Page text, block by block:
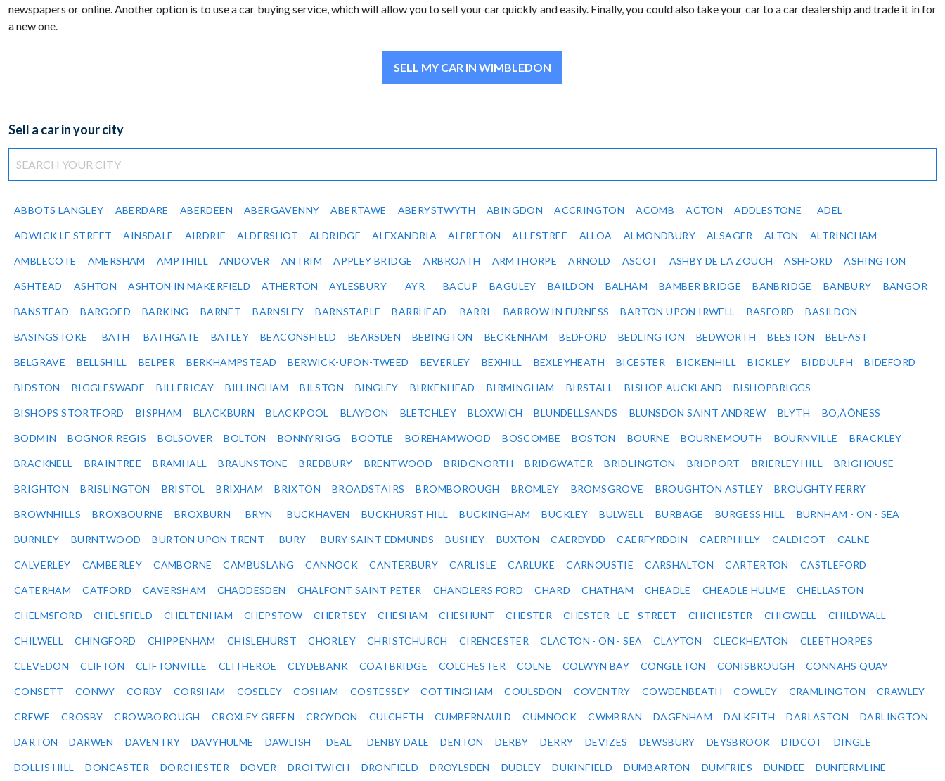
newspapers or online. Another option is to use a car buying service, which will allow you to sell your car quickly and easily. Finally, you could also take your car to a car dealership and trade it in for
a new one.
SELL MY CAR IN WIMBLEDON
Sell a car in your city
ABBOTS LANGLEY ABERDARE ABERDEEN ABERGAVENNY ABERTAWE ABERYSTWYTH ABINGDON ACCRINGTON ACOMB ACTON ADDLESTONE ADEL
ADWICK LE STREET AINSDALE AIRDRIE ALDERSHOT ALDRIDGE ALEXANDRIA ALFRETON ALLESTREE ALLOA ALMONDBURY ALSAGER ALTON ALTRINCHAM
AMBLECOTE AMERSHAM AMPTHILL ANDOVER ANTRIM APPLEY BRIDGE ARBROATH ARMTHORPE ARNOLD ASCOT ASHBY DE LA ZOUCH ASHFORD ASHINGTON
ASHTEAD ASHTON ASHTON IN MAKERFIELD ATHERTON AYLESBURY AYR BACUP BAGULEY BAILDON BALHAM BAMBER BRIDGE BANBRIDGE BANBURY BANGOR
BANSTEAD BARGOED BARKING BARNET BARNSLEY BARNSTAPLE BARRHEAD BARRI BARROW IN FURNESS BARTON UPON IRWELL BASFORD BASILDON
BASINGSTOKE BATH BATHGATE BATLEY BEACONSFIELD BEARSDEN BEBINGTON BECKENHAM BEDFORD BEDLINGTON BEDWORTH BEESTON BELFAST
BELGRAVE BELLSHILL BELPER BERKHAMPSTEAD BERWICK-UPON-TWEED BEVERLEY BEXHILL BEXLEYHEATH BICESTER BICKENHILL BICKLEY BIDDULPH BIDEFORD
BIDSTON BIGGLESWADE BILLERICAY BILLINGHAM BILSTON BINGLEY BIRKENHEAD BIRMINGHAM BIRSTALL BISHOP AUCKLAND BISHOPBRIGGS
BISHOPS STORTFORD BISPHAM BLACKBURN BLACKPOOL BLAYDON BLETCHLEY BLOXWICH BLUNDELLSANDS BLUNSDON SAINT ANDREW BLYTH BO‚ÄÔNESS
BODMIN BOGNOR REGIS BOLSOVER BOLTON BONNYRIGG BOOTLE BOREHAMWOOD BOSCOMBE BOSTON BOURNE BOURNEMOUTH BOURNVILLE BRACKLEY
BRACKNELL BRAINTREE BRAMHALL BRAUNSTONE BREDBURY BRENTWOOD BRIDGNORTH BRIDGWATER BRIDLINGTON BRIDPORT BRIERLEY HILL BRIGHOUSE
BRIGHTON BRISLINGTON BRISTOL BRIXHAM BRIXTON BROADSTAIRS BROMBOROUGH BROMLEY BROMSGROVE BROUGHTON ASTLEY BROUGHTY FERRY
BROWNHILLS BROXBOURNE BROXBURN BRYN BUCKHAVEN BUCKHURST HILL BUCKINGHAM BUCKLEY BULWELL BURBAGE BURGESS HILL BURNHAM - ON - SEA
BURNLEY BURNTWOOD BURTON UPON TRENT BURY BURY SAINT EDMUNDS BUSHEY BUXTON CAERDYDD CAERFYRDDIN CAERPHILLY CALDICOT CALNE
CALVERLEY CAMBERLEY CAMBORNE CAMBUSLANG CANNOCK CANTERBURY CARLISLE CARLUKE CARNOUSTIE CARSHALTON CARTERTON CASTLEFORD
CATERHAM CATFORD CAVERSHAM CHADDESDEN CHALFONT SAINT PETER CHANDLERS FORD CHARD CHATHAM CHEADLE CHEADLE HULME CHELLASTON
CHELMSFORD CHELSFIELD CHELTENHAM CHEPSTOW CHERTSEY CHESHAM CHESHUNT CHESTER CHESTER - LE - STREET CHICHESTER CHIGWELL CHILDWALL
CHILWELL CHINGFORD CHIPPENHAM CHISLEHURST CHORLEY CHRISTCHURCH CIRENCESTER CLACTON - ON - SEA CLAYTON CLECKHEATON CLEETHORPES
CLEVEDON CLIFTON CLIFTONVILLE CLITHEROE CLYDEBANK COATBRIDGE COLCHESTER COLNE COLWYN BAY CONGLETON CONISBROUGH CONNAHS QUAY
CONSETT CONWY CORBY CORSHAM COSELEY COSHAM COSTESSEY COTTINGHAM COULSDON COVENTRY COWDENBEATH COWLEY CRAMLINGTON CRAWLEY
CREWE CROSBY CROWBOROUGH CROXLEY GREEN CROYDON CULCHETH CUMBERNAULD CUMNOCK CWMBRAN DAGENHAM DALKEITH DARLASTON DARLINGTON
DARTON DARWEN DAVENTRY DAVYHULME DAWLISH DEAL DENBY DALE DENTON DERBY DERRY DEVIZES DEWSBURY DEYSBROOK DIDCOT DINGLE
DOLLIS HILL DONCASTER DORCHESTER DOVER DROITWICH DRONFIELD DROYLSDEN DUDLEY DUKINFIELD DUMBARTON DUMFRIES DUNDEE DUNFERMLINE